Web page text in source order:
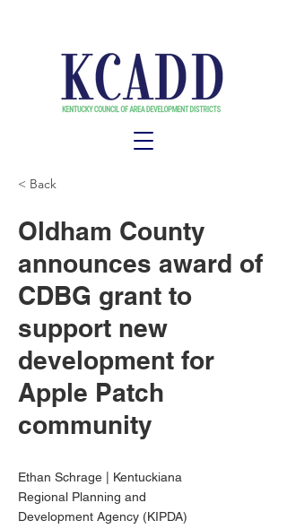
< Back
Oldham County
announces award of
CDBG grant to
support new
development for
Apple Patch
community
Ethan Schrage | Kentuckiana
Regional Planning and
Development Agency (KIPDA)